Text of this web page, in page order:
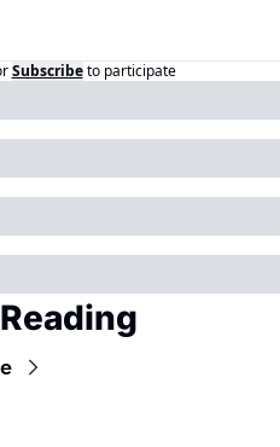
Subscribe to participate